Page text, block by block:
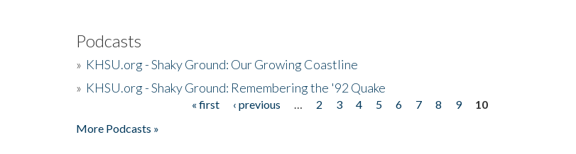
Podcasts
» KHSU.org - Shaky Ground: Our Growing Coastline
» KHSU.org - Shaky Ground: Remembering the '92 Quake
« first ‹ previous 2 3 4 5 6 7 8 9
10
More Podcasts »